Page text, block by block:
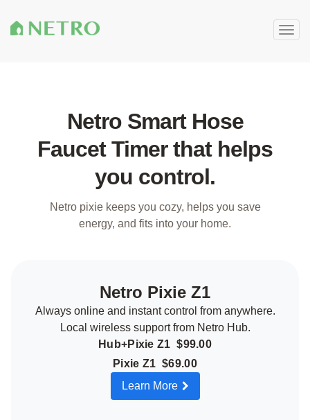
Netro Smart Hose
Faucet Timer that helps
you control.
Netro pixie keeps you cozy, helps you save
energy, and fits into your home.
Netro Pixie Z1
Always online and instant control from anywhere.
Local wireless support from Netro Hub.
Hub+Pixie Z1 $99.00
Pixie Z1 $69.00
Learn More